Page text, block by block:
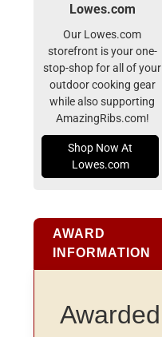
Lowes.com
Our Lowes.com
storefront is your one-
stop-shop for all of your
outdoor cooking gear
while also supporting
AmazingRibs.com!
Shop Now At
Lowes.com
AWARD
INFORMATION
Awarded